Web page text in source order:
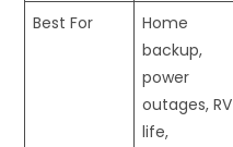
Best For
Home
backup,
power
outages, RV
life,